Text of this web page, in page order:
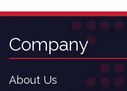
Company
About Us